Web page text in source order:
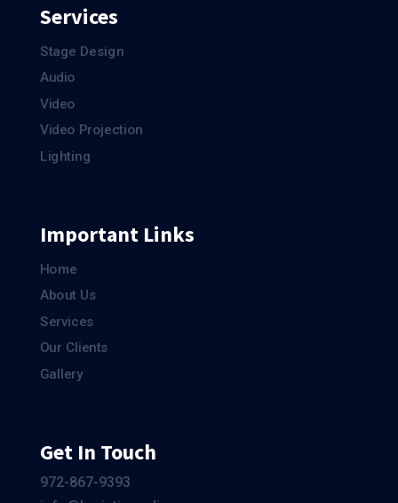
Services
Stage Design
Audio
Video
Video Projection
Lighting
Important Links
Home
About Us
Services
Our Clients
Gallery
Get In Touch
972-867-9393